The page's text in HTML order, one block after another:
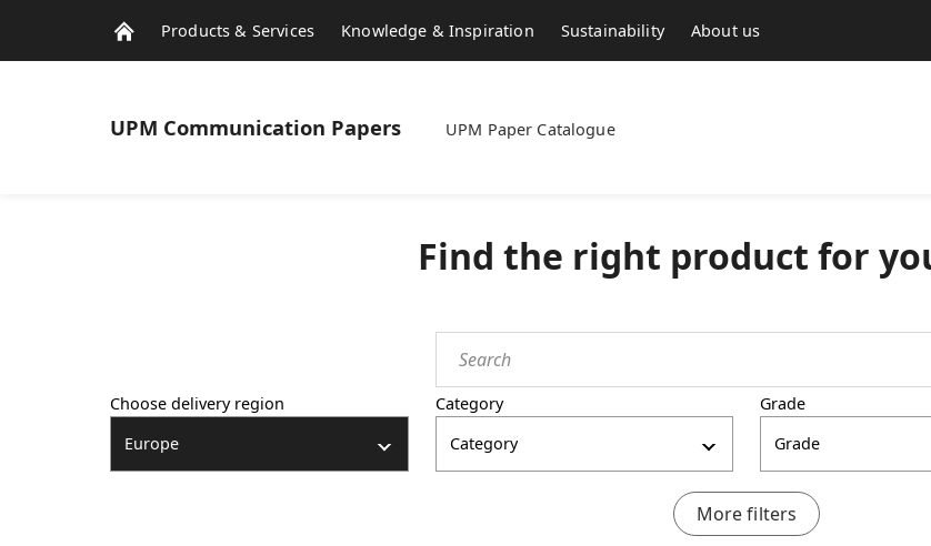
Products & Services Knowledge & Inspiration Sustainability About us
UPM Communication Papers UPM Paper Catalogue
Find the right product for
Choose delivery region
Europe
Category
Category
Grade
Grade
More filters